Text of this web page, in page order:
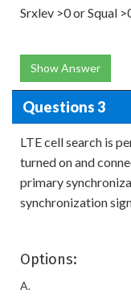
Srxlev >0 or Squal
Show Answer
Questions 3
LTE cell search is
turned on and
primary
synchronization
Options:
A.